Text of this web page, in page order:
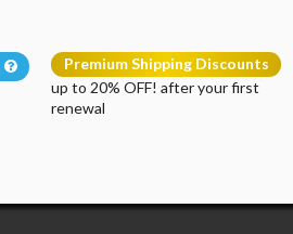
Premium Shipping Discounts
up to 20% OFF! after your first
renewal